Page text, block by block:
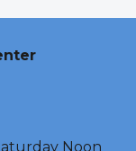
Noon